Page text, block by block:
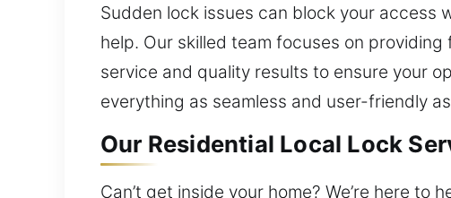
Sudden lock issues can block your access
help. Our skilled team focuses on
service and quality results to ensure your
everything as seamless and user-friendly
Our Residential Local Lock
Can’t get inside your home? We’re here